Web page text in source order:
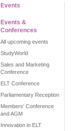
Events
Events &
Conferences
All upcoming events
StudyWorld
Sales and Marketing
Conference
ELT Conference
Parliamentary Reception
Members' Conference
and AGM
Innovation in ELT